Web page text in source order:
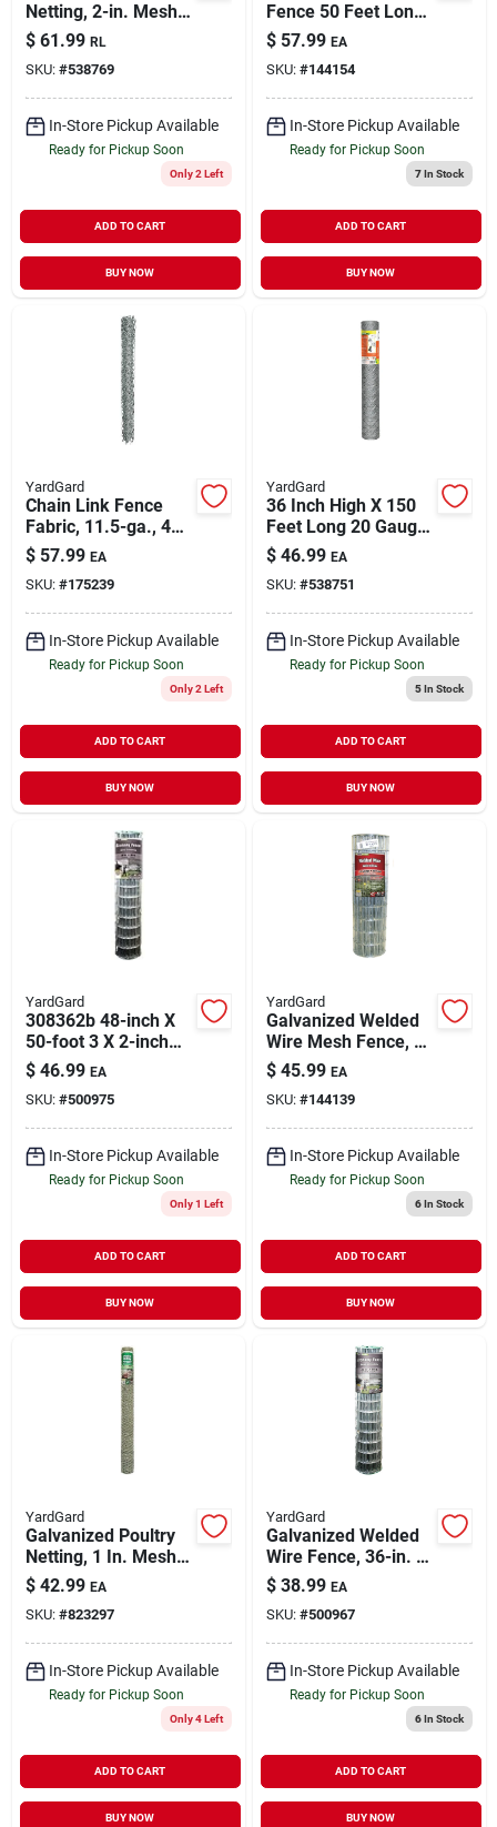
Netting, 2-in. Mesh,
48-in. X 150-ft.
$ 61.99 RL
SKU: #538769
In-Store Pickup Available
Ready for Pickup Soon
Only 2 Left
ADD TO CART
BUY NOW
Fence 50 Feet Long
X 48 Inches High
Silver
$ 57.99 EA
SKU: #144154
In-Store Pickup Available
Ready for Pickup Soon
7In Stock
ADD TO CART
BUY NOW
YardGard
Chain Link Fence
Fabric, 11.5-ga., 48-
in. X 10-ft.
$ 57.99 EA
SKU: #175239
In-Store Pickup Available
Ready for Pickup Soon
Only 2 Left
ADD TO CART
BUY NOW
YardGard
36 Inch High X 150
Feet Long 20 Gauge
Silver Poultry
Netting
$ 46.99 EA
SKU: #538751
In-Store Pickup Available
Ready for Pickup Soon
5In Stock
ADD TO CART
BUY NOW
YardGard
308362b 48-inch X
50-foot 3 X 2-inch
Mesh 16-gauge
Welded Fence
$ 46.99 EA
SKU: #500975
In-Store Pickup Available
Ready for Pickup Soon
Only 1 Left
ADD TO CART
BUY NOW
YardGard
Galvanized Welded
Wire Mesh Fence, 4
X 2-in. Mesh, 14-ga.,
36-in. X 50-ft.
$ 45.99 EA
SKU: #144139
In-Store Pickup Available
Ready for Pickup Soon
6In Stock
ADD TO CART
BUY NOW
YardGard
Galvanized Poultry
Netting, 1 In. Mesh,
48 In. X 50 Ft.
$ 42.99 EA
SKU: #823297
In-Store Pickup Available
Ready for Pickup Soon
Only 4 Left
ADD TO CART
BUY NOW
YardGard
Galvanized Welded
Wire Fence, 36-in. X
50-ft., 3 X 2-in.
Mesh, 16-gauge
$ 38.99 EA
SKU: #500967
In-Store Pickup Available
Ready for Pickup Soon
6In Stock
ADD TO CART
BUY NOW